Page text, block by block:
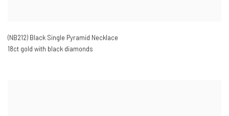
(NB212) Black Single Pyramid Necklace
18ct gold with black diamonds